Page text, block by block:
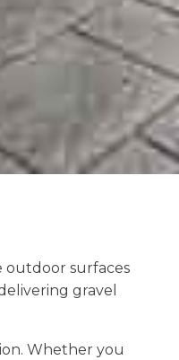
outdoor surfaces
gravel
Whether you